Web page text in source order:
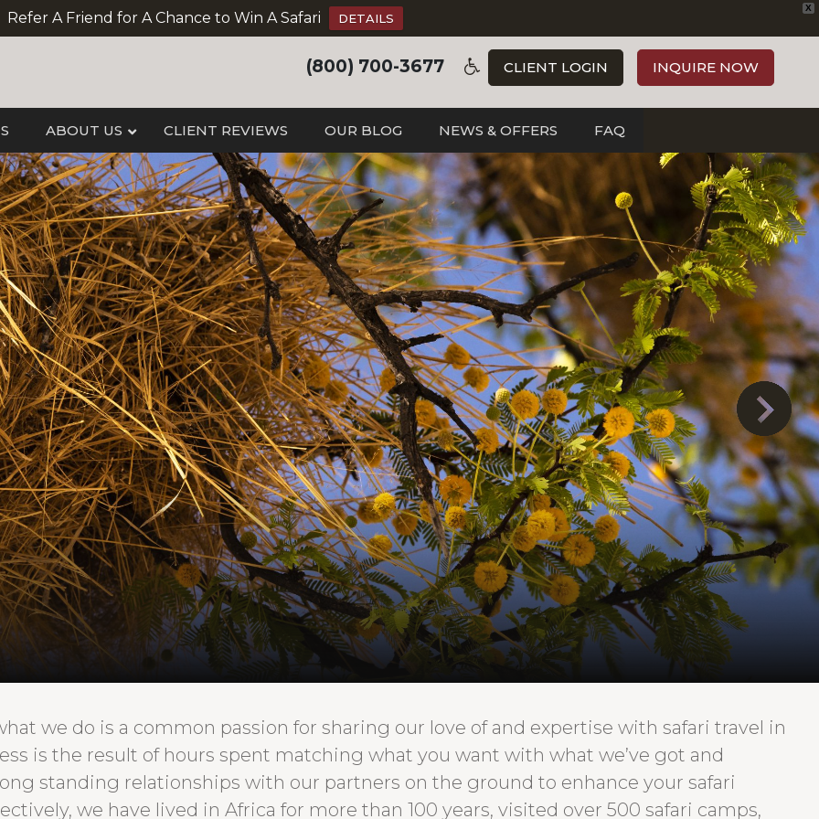
X
Refer A Friend for A Chance to Win A Safari DETAILS
(800) 700-3677 CLIENT LOGIN INQUIRE NOW
ABOUT US CLIENT REVIEWS OUR BLOG NEWS & OFFERS FAQ
we do is a common passion for sharing our love of and expertise with safari travel in
is the result of hours spent matching what you want with what we’ve got and
standing relationships with our partners on the ground to enhance your safari
we have lived in Africa for more than 100 years, visited over 500 safari camps,